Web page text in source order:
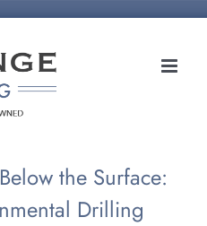
the Surface:
Drilling